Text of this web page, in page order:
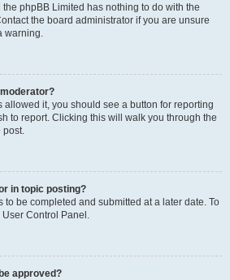
phpBB Limited has nothing to do with the
the board administrator if you are unsure
warning.
allowed it, you should see a button for reporting
to report. Clicking this will walk you through the
post.
in topic posting?
to be completed and submitted at a later date. To
Control Panel.
approved?